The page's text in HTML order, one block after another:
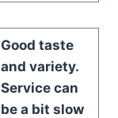
Good taste
and variety.
Service can
be a bit slow